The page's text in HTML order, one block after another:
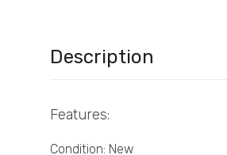
Description
Features:
Condition: New